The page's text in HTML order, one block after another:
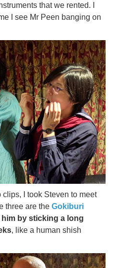
that we rented. I
I see Mr Peen banging on
I took Steven to meet
three are the Gokiburi
by sticking a long
, like a human shish